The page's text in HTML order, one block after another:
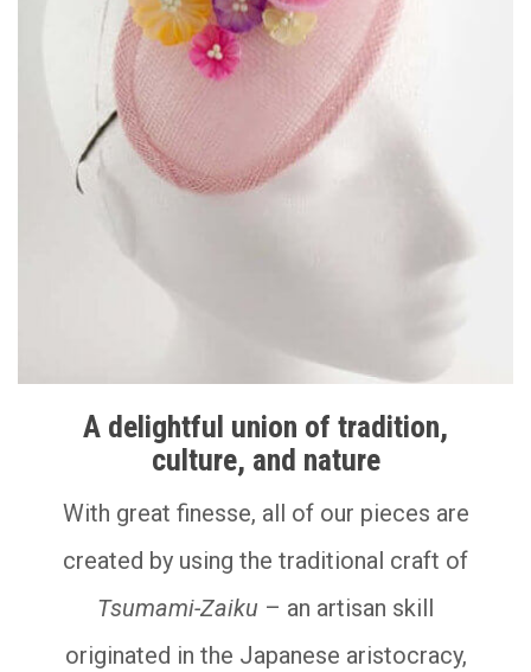
A delightful union of tradition,
culture, and nature
With great finesse, all of our pieces are
created by using the traditional craft of
Tsumami-Zaiku – an artisan skill
originated in the Japanese aristocracy,